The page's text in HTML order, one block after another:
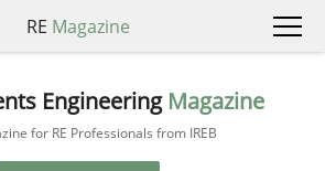
RE Magazine
Engineering Magazine
for RE Professionals from IREB